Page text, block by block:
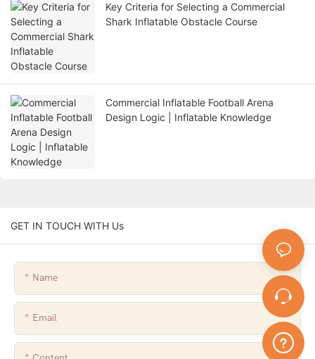
Key Criteria for Selecting a Commercial
Shark Inflatable Obstacle Course
Commercial Inflatable Football Arena
Design Logic | Inflatable Knowledge
GET IN TOUCH WITH Us
Name
Email